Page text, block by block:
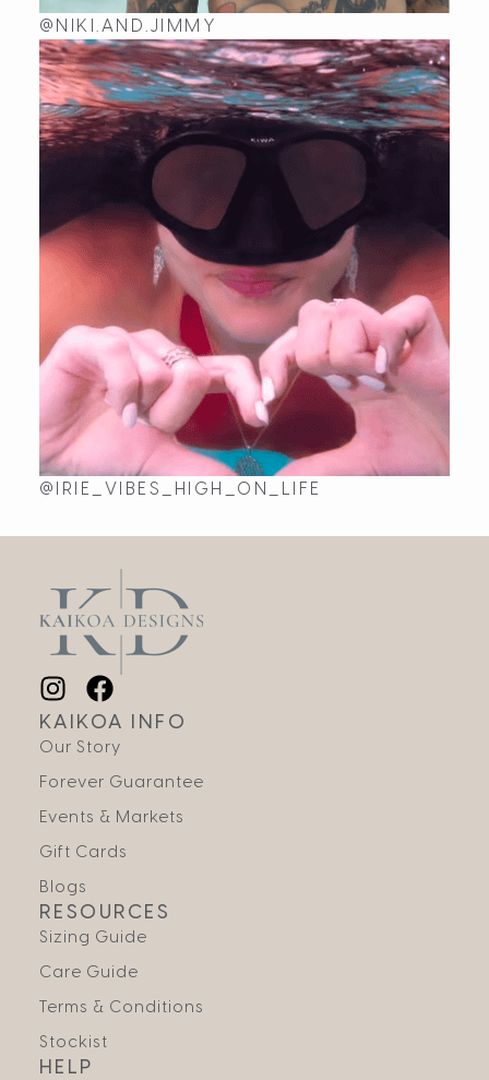
@NIKI.AND.JIMMY
@IRIE_VIBES_HIGH_ON_LIFE
KAIKOA INFO
Our Story
Forever Guarantee
Events & Markets
Gift Cards
Blogs
RESOURCES
Sizing Guide
Care Guide
Terms & Conditions
Stockist
HELP